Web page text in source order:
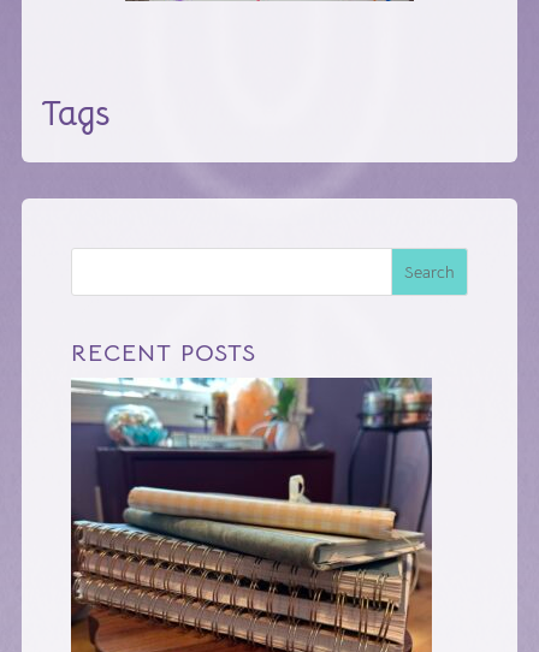
Tags
Search
RECENT POSTS